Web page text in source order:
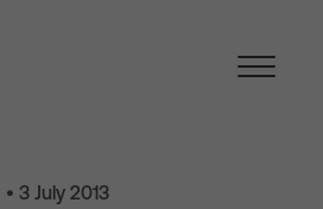
• 3 July 2013